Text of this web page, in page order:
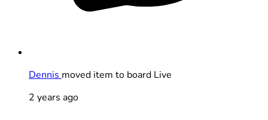
Dennis moved item to board Live
2 years ago